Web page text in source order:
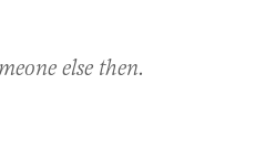
else then.